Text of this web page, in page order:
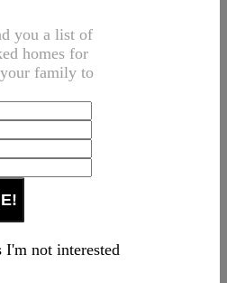
you a list of
homes for
family to
I'm not interested